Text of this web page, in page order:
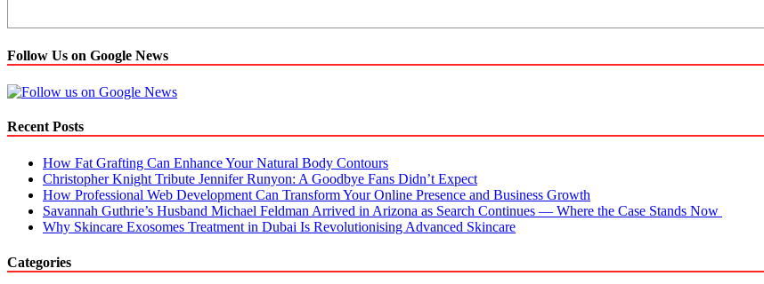
Why
Is
It
Gaining
Follow Us on Google News
Recent Posts
How Fat Grafting Can Enhance Your Natural Body Contours
Christopher Knight Tribute Jennifer Runyon: A Goodbye Fans Didn’t Expect
How Professional Web Development Can Transform Your Online Presence and Business Growth
Savannah Guthrie’s Husband Michael Feldman Arrived in Arizona as Search Continues — Where the Case Stands Now
Why Skincare Exosomes Treatment in Dubai Is Revolutionising Advanced Skincare
Categories